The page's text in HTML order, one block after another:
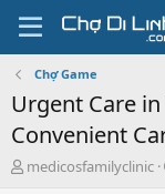
Chợ Game
Urgent Care
Convenient
T
medicosfamilyclinic